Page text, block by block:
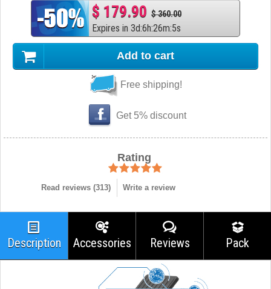
$ 179.90 $ 360.00
Expires in 3d:6h:26m:4s
Add to cart
Free shipping!
Get 5% discount
Rating
Read reviews (313) Write a review
Description Accessories Reviews Pack